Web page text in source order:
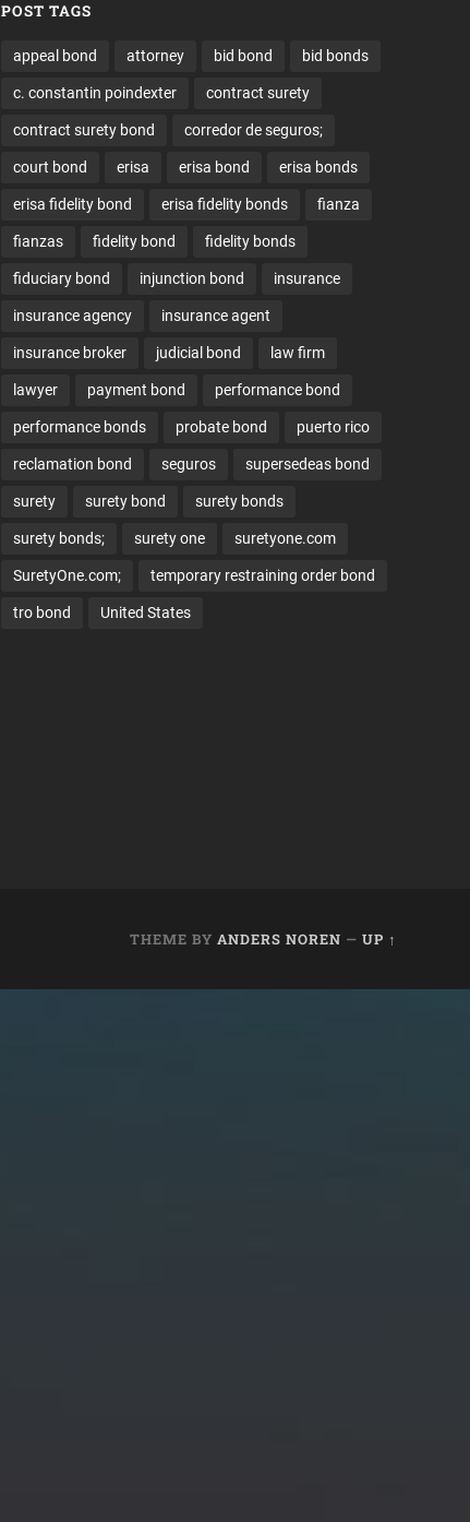
POST TAGS
appeal bond attorney bid bond bid bonds
c. constantin poindexter contract surety
contract surety bond corredor de seguros;
court bond erisa erisa bond erisa bonds
erisa fidelity bond erisa fidelity bonds fianza
fianzas fidelity bond fidelity bonds
fiduciary bond injunction bond insurance
insurance agency insurance agent
insurance broker judicial bond law firm
lawyer payment bond performance bond
performance bonds probate bond puerto rico
reclamation bond seguros supersedeas bond
surety surety bond surety bonds
surety bonds; surety one suretyone.com
SuretyOne.com; temporary restraining order bond
tro bond United States
THEME BY ANDERS NOREN — UP ↑